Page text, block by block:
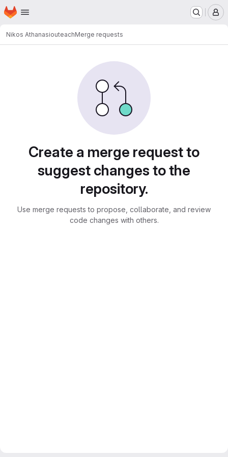
Skip to main content
Homepage
Nikos AthanasiouteachMerge requests
Create a merge request to
suggest changes to the
repository.
Use merge requests to propose, collaborate, and review
code changes with others.